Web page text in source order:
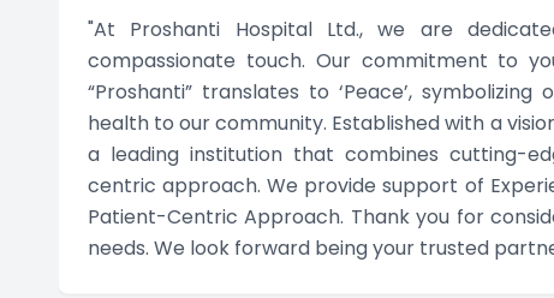
"At Proshanti Hospital Ltd., we are
compassionate touch. Our commitment to
“Proshanti” translates to ‘Peace’,
health to our community. Established with a
a leading institution that combines cutting-
centric approach. We provide support of
Patient-Centric Approach. Thank you for
needs. We look forward being your trusted